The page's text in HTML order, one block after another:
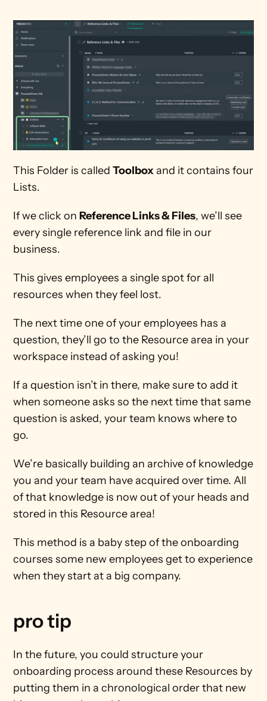
This Folder is called Toolbox and it contains four
Lists.
If we click on Reference Links & Files, we’ll see
every single reference link and file in our
business.
This gives employees a single spot for all
resources when they feel lost.
The next time one of your employees has a
question, they’ll go to the Resource area in your
workspace instead of asking you!
If a question isn’t in there, make sure to add it
when someone asks so the next time that same
question is asked, your team knows where to
go.
We’re basically building an archive of knowledge
you and your team have acquired over time. All
of that knowledge is now out of your heads and
stored in this Resource area!
This method is a baby step of the onboarding
courses some new employees get to experience
when they start at a big company.
pro tip
In the future, you could structure your
onboarding process around these Resources by
putting them in a chronological order that new